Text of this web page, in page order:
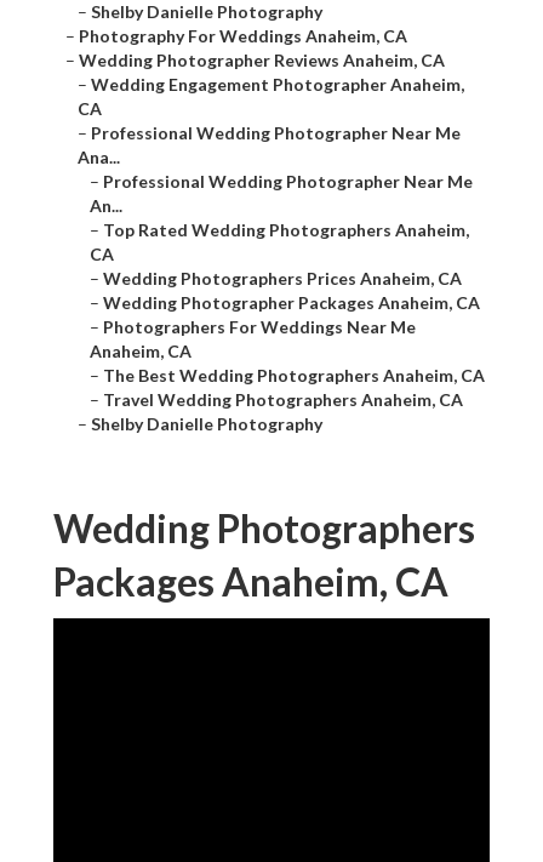
– Shelby Danielle Photography
– Photography For Weddings Anaheim, CA
– Wedding Photographer Reviews Anaheim, CA
– Wedding Engagement Photographer Anaheim,
CA
– Professional Wedding Photographer Near Me
Ana...
– Professional Wedding Photographer Near Me
An...
– Top Rated Wedding Photographers Anaheim,
CA
– Wedding Photographers Prices Anaheim, CA
– Wedding Photographer Packages Anaheim, CA
– Photographers For Weddings Near Me
Anaheim, CA
– The Best Wedding Photographers Anaheim, CA
– Travel Wedding Photographers Anaheim, CA
– Shelby Danielle Photography
Wedding Photographers
Packages Anaheim, CA